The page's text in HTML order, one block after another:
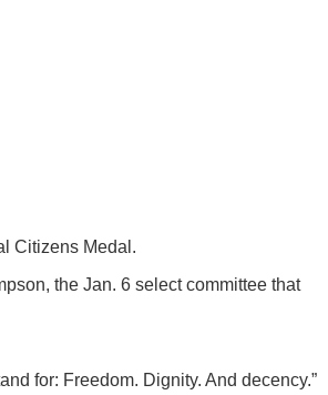
Citizens Medal.
the Jan. 6 select committee that
for: Freedom. Dignity. And decency.”